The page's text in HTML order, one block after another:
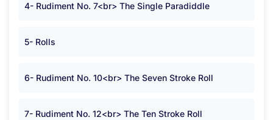
4- Rudiment No. 7<br> The Single Paradiddle
5- Rolls
6- Rudiment No. 10<br> The Seven Stroke Roll
7- Rudiment No. 12<br> The Ten Stroke Roll